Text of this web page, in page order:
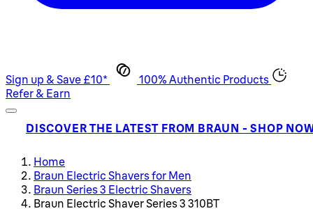
Sign up & Save £10*
100% Authentic Products
Refer & Earn
DISCOVER THE LATEST FROM BRAUN - SHOP
Home
Braun Electric Shavers for Men
Braun Series 3 Electric Shavers
Braun Electric Shaver Series 3 310BT